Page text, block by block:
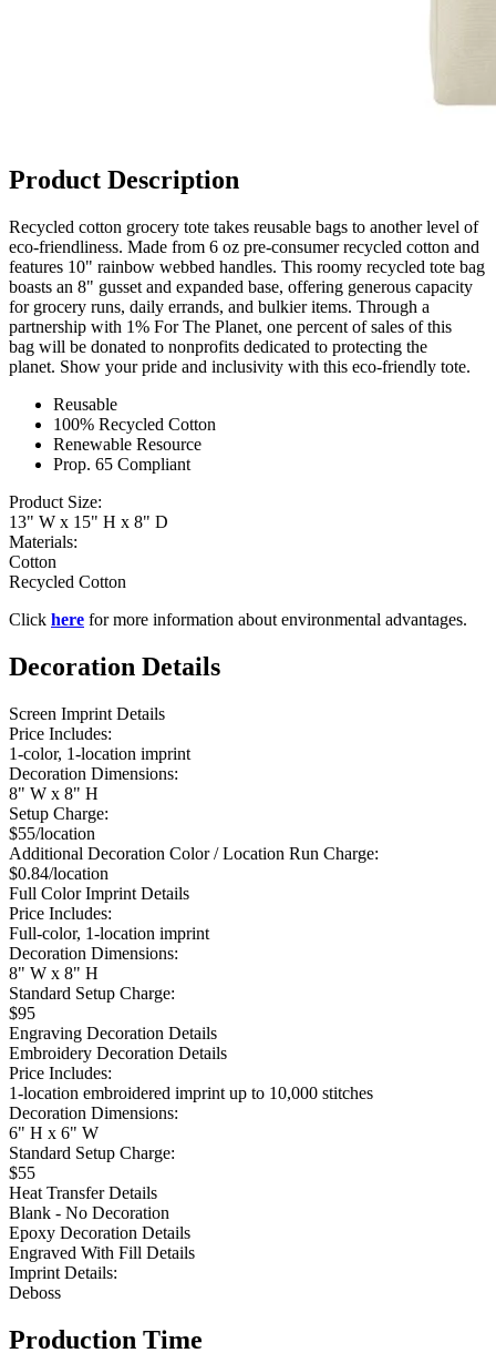
Product Description
Recycled cotton grocery tote takes reusable bags to another level of
eco-friendliness. Made from 6 oz pre-consumer recycled cotton and
features 10" rainbow webbed handles. This roomy recycled tote bag
boasts an 8" gusset and expanded base, offering generous capacity
for grocery runs, daily errands, and bulkier items. Through a
partnership with 1% For The Planet, one percent of sales of this
bag will be donated to nonprofits dedicated to protecting the
planet. Show your pride and inclusivity with this eco-friendly tote.
Reusable
100% Recycled Cotton
Renewable Resource
Prop. 65 Compliant
Product Size:
13" W x 15" H x 8" D
Materials:
Cotton
Recycled Cotton
Click here for more information about environmental advantages.
Decoration Details
Screen Imprint Details
Price Includes:
1-color, 1-location imprint
Decoration Dimensions:
8" W x 8" H
Setup Charge:
$55/location
Additional Decoration Color / Location Run Charge:
$0.84/location
Full Color Imprint Details
Price Includes:
Full-color, 1-location imprint
Decoration Dimensions:
8" W x 8" H
Standard Setup Charge:
$95
Engraving Decoration Details
Embroidery Decoration Details
Price Includes:
1-location embroidered imprint up to 10,000 stitches
Decoration Dimensions:
6" H x 6" W
Standard Setup Charge:
$55
Heat Transfer Details
Blank - No Decoration
Epoxy Decoration Details
Engraved With Fill Details
Imprint Details:
Deboss
Production Time